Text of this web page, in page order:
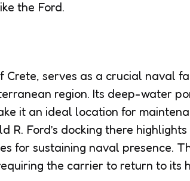
the Ford.
Crete, serves as a crucial naval
region. Its deep-water
it an ideal location for
R. Ford’s docking there
for sustaining naval presence.
the carrier to return to its